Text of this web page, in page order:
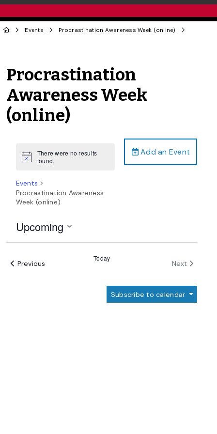
Events Procrastination Awareness Week (online)
Procrastination
Awareness Week
(online)
Add an Event
Notice
There were no results
found.
Events
Procrastination Awareness
Week (online)
Upcoming
Previous
Today
Next Events
Subscribe to calendar